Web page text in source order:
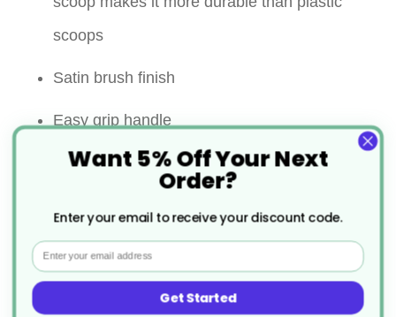
scoops
Satin brush finish
Easy grip handle
Resists scratches and stains
other bulk items
Lightweight aluminium scoop easily reaches
Want 5% Off Your Next
Order?
Enter your email to receive your discount code.
Email
Get Started